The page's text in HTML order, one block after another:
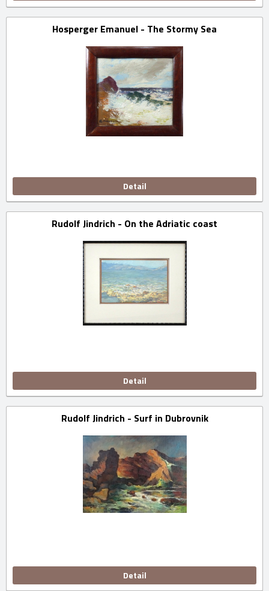
Hosperger Emanuel - The Stormy Sea
Detail
Rudolf Jindrich - On the Adriatic coast
Detail
Rudolf Jindrich - Surf in Dubrovnik
Detail